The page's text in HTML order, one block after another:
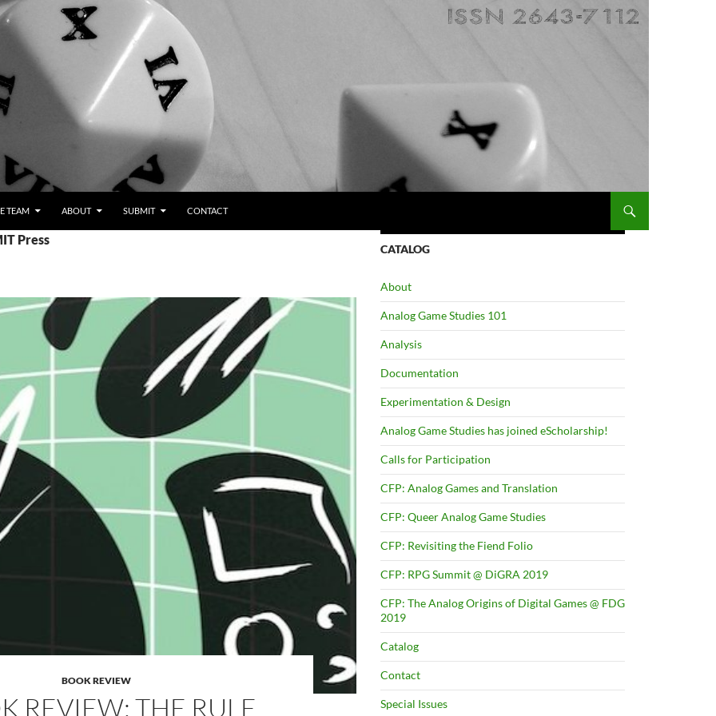
TEAM ABOUT SUBMIT CONTACT
Press
BOOK REVIEW
REVIEW: THE RULE
CATALOG
About
Analog Game Studies 101
Analysis
Documentation
Experimentation & Design
Analog Game Studies has joined eScholarship!
Calls for Participation
CFP: Analog Games and Translation
CFP: Queer Analog Game Studies
CFP: Revisiting the Fiend Folio
CFP: RPG Summit @ DiGRA 2019
CFP: The Analog Origins of Digital Games @ FDG
2019
Catalog
Contact
Special Issues